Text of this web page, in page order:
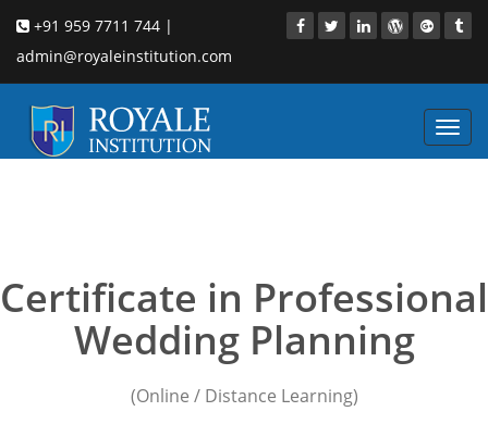
+91 959 7711 744 |
admin@royaleinstitution.com
Certificate in Professional
Wedding Planning
(Online / Distance Learning)